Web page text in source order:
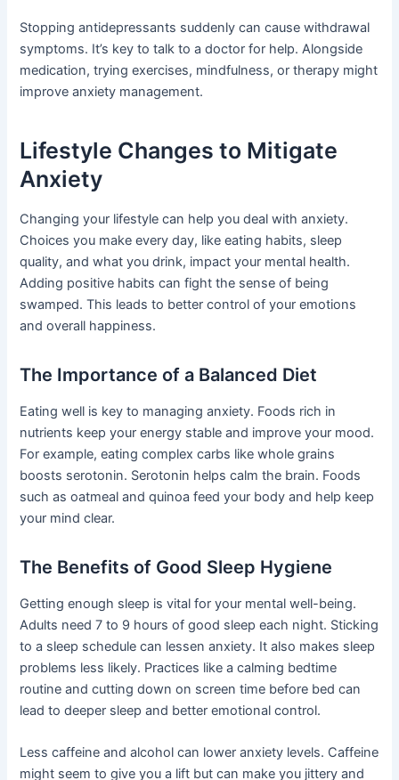
Stopping antidepressants suddenly can cause withdrawal
symptoms. It’s key to talk to a doctor for help. Alongside
medication, trying exercises, mindfulness, or therapy might
improve anxiety management.
Lifestyle Changes to Mitigate
Anxiety
Changing your lifestyle can help you deal with anxiety.
Choices you make every day, like eating habits, sleep
quality, and what you drink, impact your mental health.
Adding positive habits can fight the sense of being
swamped. This leads to better control of your emotions
and overall happiness.
The Importance of a Balanced Diet
Eating well is key to managing anxiety. Foods rich in
nutrients keep your energy stable and improve your mood.
For example, eating complex carbs like whole grains
boosts serotonin. Serotonin helps calm the brain. Foods
such as oatmeal and quinoa feed your body and help keep
your mind clear.
The Benefits of Good Sleep Hygiene
Getting enough sleep is vital for your mental well-being.
Adults need 7 to 9 hours of good sleep each night. Sticking
to a sleep schedule can lessen anxiety. It also makes sleep
problems less likely. Practices like a calming bedtime
routine and cutting down on screen time before bed can
lead to deeper sleep and better emotional control.
Less caffeine and alcohol can lower anxiety levels. Caffeine
might seem to give you a lift but can make you jittery and